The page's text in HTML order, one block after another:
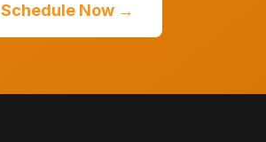
Schedule Now →